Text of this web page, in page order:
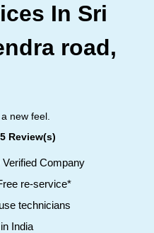
In Sri
road,
new feel.
Review(s)
Company
re-service*
technicians
India